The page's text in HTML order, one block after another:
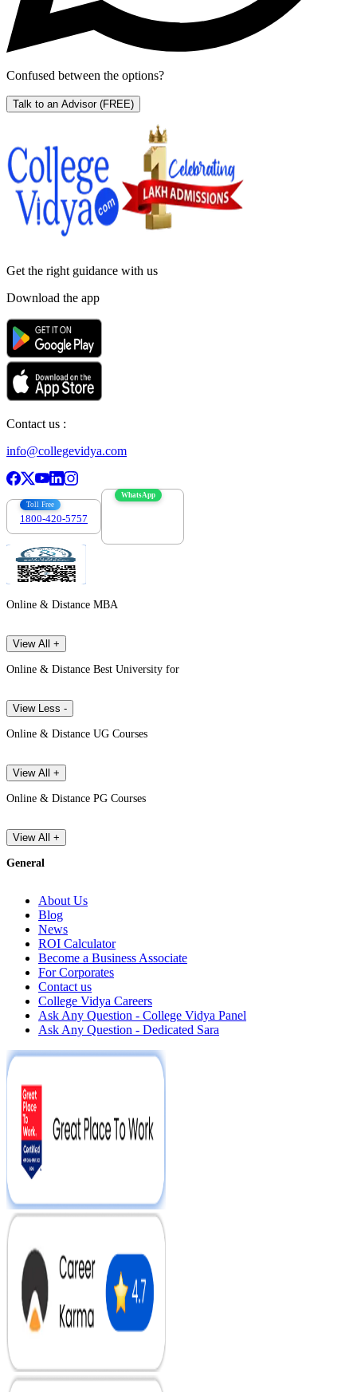
Confused between the options?
Talk to an Advisor (FREE)
Get the right guidance with us
Download the app
Contact us :
info@collegevidya.com
Toll Free
1800-420-5757
WhatsApp
Online & Distance MBA
View All +
Online & Distance Best University for
View Less -
Online & Distance UG Courses
View All +
Online & Distance PG Courses
View All +
General
About Us
Blog
News
ROI Calculator
Become a Business Associate
For Corporates
Contact us
College Vidya Careers
Ask Any Question - College Vidya Panel
Ask Any Question - Dedicated Sara